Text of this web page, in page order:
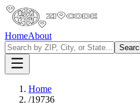
HomeAbout
Home
/19736